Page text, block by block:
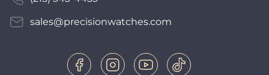
sales@precisionwatches.com